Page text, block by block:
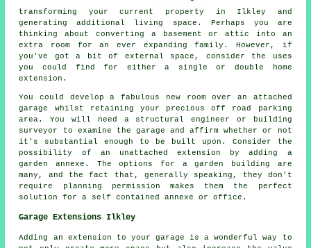
transforming your current property in Ilkley and
generating additional living space. Perhaps you are
thinking about converting a basement or attic into an
extra room for an ever expanding family. However, if
you've got a bit of external space, consider the uses
you could find for either a single or double home
extension.
You could develop a fabulous new room over an attached
garage whilst retaining your precious off road parking
area. You will need a structural engineer or building
surveyor to examine the garage and affirm whether or not
it's substantial enough to be built upon. Consider the
possibility of an unattached extension by adding a
garden annexe. The options for a garden building are
many, and the fact that, generally speaking, they don't
require planning permission makes them the perfect
solution for a self contained annexe or office.
Garage Extensions Ilkley
Adding an extension to your garage is a wonderful way to